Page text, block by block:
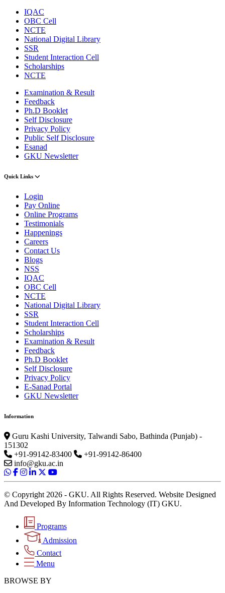
IQAC
OBC Cell
NCTE
National Digital Library
SSR
Student Interaction Cell
Scholarships
NCTE
Examination & Result
Feedback
Ph.D Booklet
Self Disclosure
Privacy Policy
Public Self Disclosure
Esanad
GKU Newsletter
Quick Links
Login
Pay Online
Online Programs
Testimonials
Happenings
Careers
Contact Us
Blogs
NSS
IQAC
OBC Cell
NCTE
National Digital Library
SSR
Student Interaction Cell
Scholarships
Examination & Result
Feedback
Ph.D Booklet
Self Disclosure
Privacy Policy
E-Sanad Portal
GKU Newsletter
Information
Guru Kashi University, Talwandi Sabo, Bathinda (Punjab) -
151302
+91-99142-83400
+91-99142-86400
info@gku.ac.in
© Copyright 2026 - GKU. All Rights Reserved. Website Designed
And Developed By Information Technology (IT) GKU.
Programs
Admission
Contact
Menu
BROWSE BY